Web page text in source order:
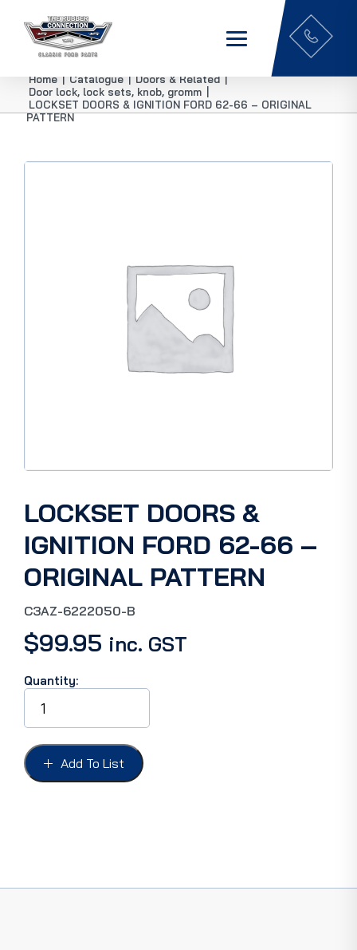
Home | Catalogue | Doors & Related |
Door lock, lock sets, knob, gromm
LOCKSET DOORS & IGNITION FORD 62-66 – ORIGINAL
PATTERN
LOCKSET DOORS &
IGNITION FORD 62-66 –
ORIGINAL PATTERN
C3AZ-6222050-B
$99.95 inc. GST
Quantity:
LOCKSET
DOORS
&
IGNITION
FORD
62-
Add To List